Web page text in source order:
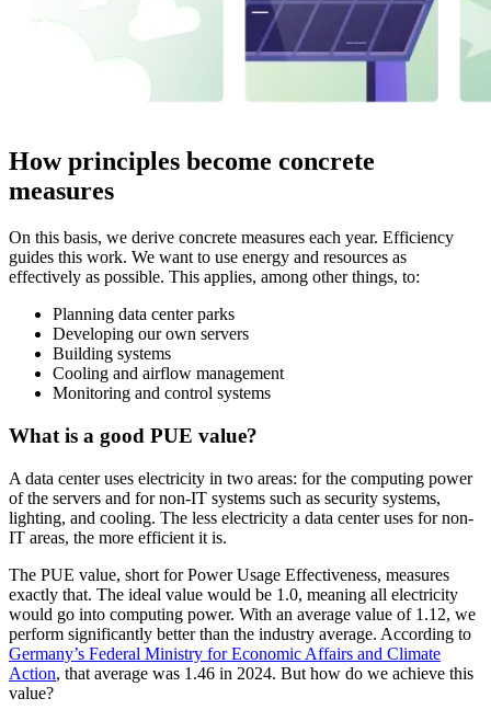
How principles become concrete
measures
On this basis, we derive concrete measures each year. Efficiency
guides this work. We want to use energy and resources as
effectively as possible. This applies, among other things, to:
Planning data center parks
Developing our own servers
Building systems
Cooling and airflow management
Monitoring and control systems
What is a good PUE value?
A data center uses electricity in two areas: for the computing power
of the servers and for non-IT systems such as security systems,
lighting, and cooling. The less electricity a data center uses for non-
IT areas, the more efficient it is.
The PUE value, short for Power Usage Effectiveness, measures
exactly that. The ideal value would be 1.0, meaning all electricity
would go into computing power. With an average value of 1.12, we
perform significantly better than the industry average. According to
Germany’s Federal Ministry for Economic Affairs and Climate
Action, that average was 1.46 in 2024. But how do we achieve this
value?